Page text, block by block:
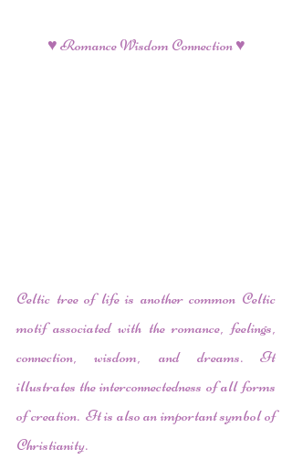
♥ Romance Wisdom Connection ♥
Celtic tree of life is another common Celtic
motif associated with the romance, feelings,
connection, wisdom, and dreams. It
illustrates the interconnectedness of all forms
of creation.  It is also an important symbol of
Christianity.